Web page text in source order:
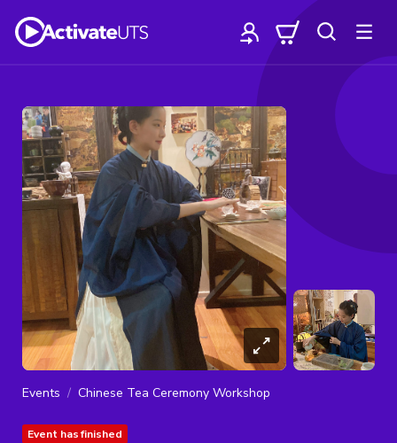
Events Chinese Tea Ceremony Workshop
Event has finished